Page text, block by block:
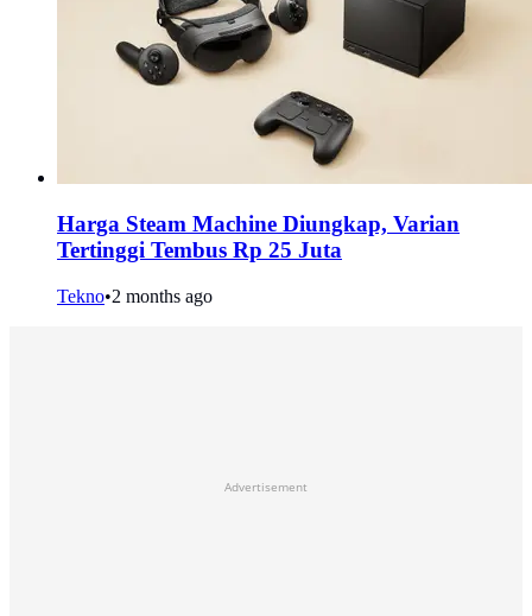
Harga Steam Machine Diungkap, Varian
Tertinggi Tembus Rp 25 Juta
Tekno•2 months ago
Advertisement